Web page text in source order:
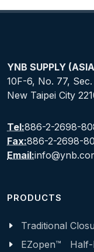
YNB SUPPLY
10F-6, No. 77,
New Taipei City
Tel:886-2-2698-
Fax:886-2-2698-
Email:
PRODUCTS
Traditional
EZopen™ Half-